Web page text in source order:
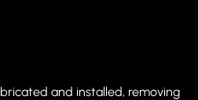
and installed, removing